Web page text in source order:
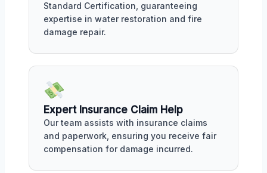
Standard Certification, guaranteeing
expertise in water restoration and fire
damage repair.
Expert Insurance Claim Help
Our team assists with insurance claims
and paperwork, ensuring you receive fair
compensation for damage incurred.